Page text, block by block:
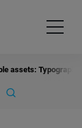
assets: Typography